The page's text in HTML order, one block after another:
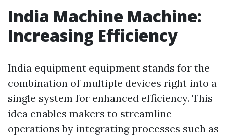
India Machine Machine:
Increasing Efficiency
India equipment equipment stands for the
combination of multiple devices right into a
single system for enhanced efficiency. This
idea enables makers to streamline
operations by integrating processes such as